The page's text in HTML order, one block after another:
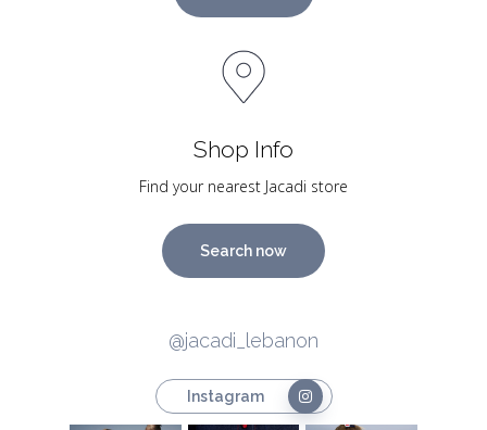
Shop Info
Find your nearest Jacadi store
Search now
@jacadi_lebanon
Instagram